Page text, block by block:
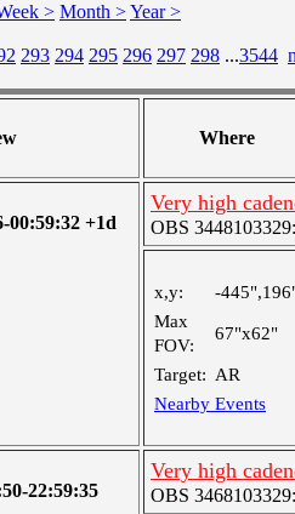
> Month >Year >
293 294 295 296 297 298 ...3544
Where
00:59:32 +1d
Very high
OBS
x,y:
-
Max
FOV:
67"x62"
Target: AR
Nearby Events
22:59:35
Very high
OBS